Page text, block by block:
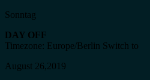
Sonntag
DAY OFF
Timezone: Europe/Berlin Switch to
August 26,2019